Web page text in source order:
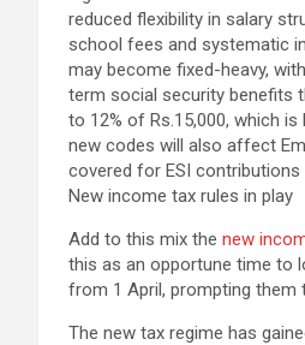
New income tax rules in play
Add to this mix the new
this as an opportune time to
from 1 April, prompting them
The new tax regime has